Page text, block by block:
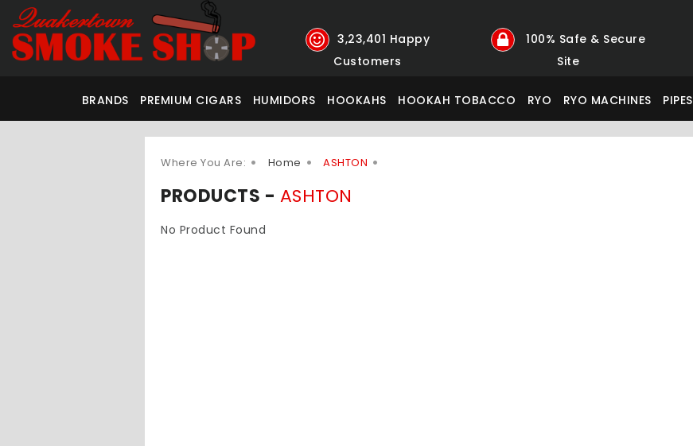
3,23,401 Happy
Customers
100% Safe & Secure
Site
BRANDS PREMIUM CIGARS HUMIDORS HOOKAHS HOOKAH TOBACCO RYO RYO MACHINES PIPES
Where You Are: Home ASHTON
PRODUCTS - ASHTON
No Product Found